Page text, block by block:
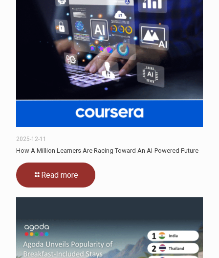
2025-12-11
How A Million Learners Are Racing Toward An AI-Powered Future
Read more